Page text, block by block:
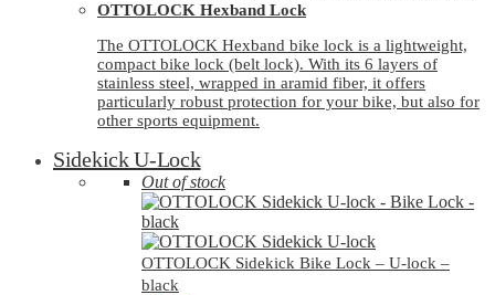
OTTOLOCK Hexband Lock
The OTTOLOCK Hexband bike lock is a lightweight,
compact bike lock (belt lock). With its 6 layers of
stainless steel, wrapped in aramid fiber, it offers
particularly robust protection for your bike, but also for
other sports equipment.
Sidekick U-Lock
Out of stock
OTTOLOCK Sidekick Bike Lock – U-lock –
black